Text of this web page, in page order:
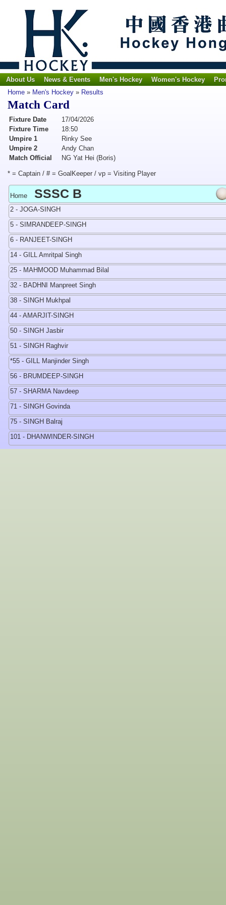
About Us News & Events Men's Hockey Women's Hockey
Home » Men's Hockey » Results
Match Card
Fixture Date
17/04/2026
Fixture Time
18:50
Umpire 1
Rinky See
Umpire 2
Andy Chan
Match Official
NG Yat Hei (Boris)
* = Captain / # = GoalKeeper / vp = Visiting Player
Home SSSC B
2 - JOGA-SINGH
5 - SIMRANDEEP-SINGH
6 - RANJEET-SINGH
14 - GILL Amritpal Singh
25 - MAHMOOD Muhammad Bilal
32 - BADHNI Manpreet Singh
38 - SINGH Mukhpal
44 - AMARJIT-SINGH
50 - SINGH Jasbir
51 - SINGH Raghvir
*55 - GILL Manjinder Singh
56 - BRUMDEEP-SINGH
57 - SHARMA Navdeep
71 - SINGH Govinda
75 - SINGH Balraj
101 - DHANWINDER-SINGH